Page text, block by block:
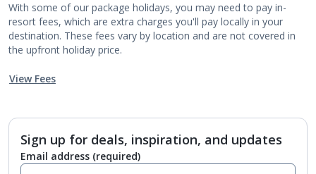
With some of our package holidays, you may need to pay in-
resort fees, which are extra charges you'll pay locally in your
destination. These fees vary by location and are not covered in
the upfront holiday price.
View Fees
Sign up for deals, inspiration, and updates
Email address (required)